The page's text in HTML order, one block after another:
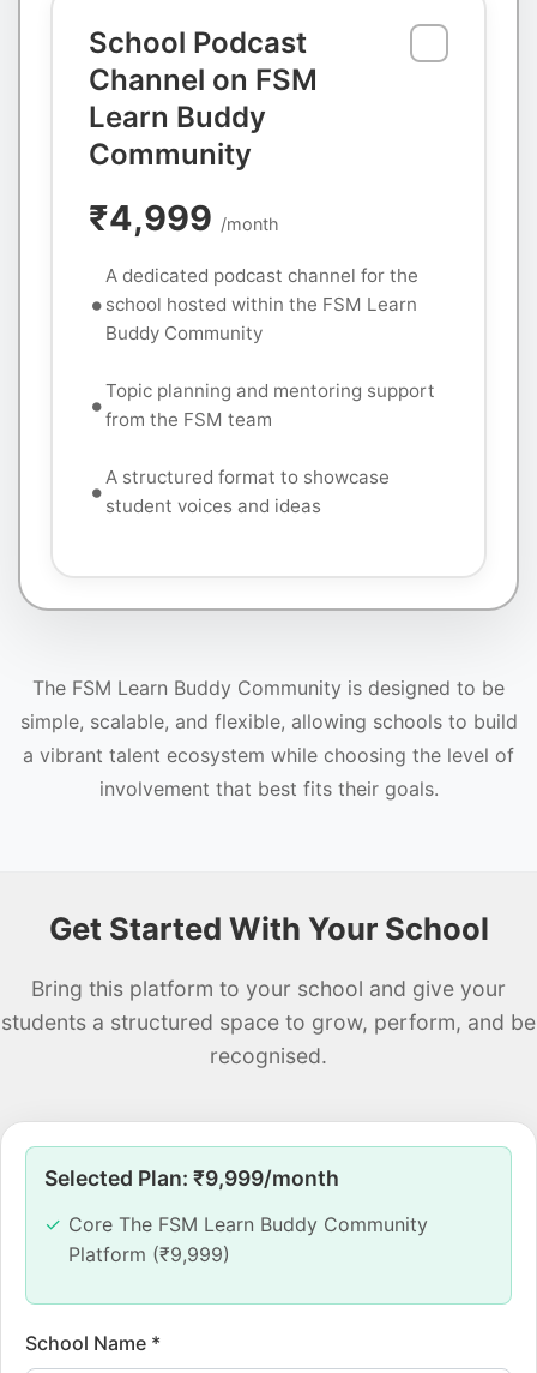
School Podcast
Channel on FSM
Learn Buddy
Community
₹4,999 /month
A dedicated podcast channel for the
school hosted within the FSM Learn
Buddy Community
Topic planning and mentoring support
from the FSM team
A structured format to showcase
student voices and ideas
The FSM Learn Buddy Community is designed to be
simple, scalable, and flexible, allowing schools to build
a vibrant talent ecosystem while choosing the level of
involvement that best fits their goals.
Get Started With Your School
Bring this platform to your school and give your
students a structured space to grow, perform, and be
recognised.
Selected Plan: ₹9,999/month
Core The FSM Learn Buddy Community
Platform (₹9,999)
School Name *